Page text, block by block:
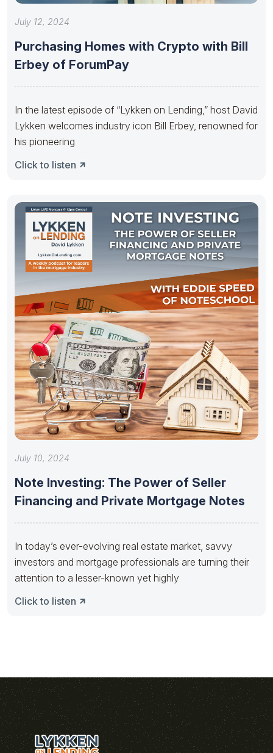
July 12, 2024
Purchasing Homes with Crypto with Bill
Erbey of ForumPay
In the latest episode of “Lykken on Lending,” host David
Lykken welcomes industry icon Bill Erbey, renowned for
his pioneering
Click to listen
July 10, 2024
Note Investing: The Power of Seller
Financing and Private Mortgage Notes
In today’s ever-evolving real estate market, savvy
investors and mortgage professionals are turning their
attention to a lesser-known yet highly
Click to listen